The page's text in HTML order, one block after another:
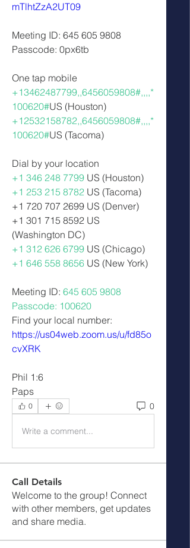
mTlhtZzA2UT09
Meeting ID: 645 605 9808
Passcode: 0px6tb
+13462487799,,6456059808#,,,,*
100620#
+12532158782,,6456059808#,,,,*
100620#US (Tacoma)
Dial by your location
+1 346 248 7799 US (Houston)
+1 253 215 8782 US (Tacoma)
+1 720 707 2699 US (Denver)
+1 301 715 8592 US
(Washington DC)
+1 312 626 6799 US (Chicago)
+1 646 558 8656 US (New York)
Meeting ID: 645 605 9808
Passcode: 100620
https://us04web.zoom.us/u/fd85o
cvXRK
Phil 1:6
Paps
0 0
Write a comment...
Call Details
Welcome to the group! Connect
with other members, get updates
and share media.